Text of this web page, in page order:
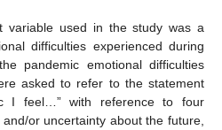
variable used in the study was a
difficulties experienced during
pandemic emotional difficulties
asked to refer to the statement
I feel…” with reference to four
or uncertainty about the future,